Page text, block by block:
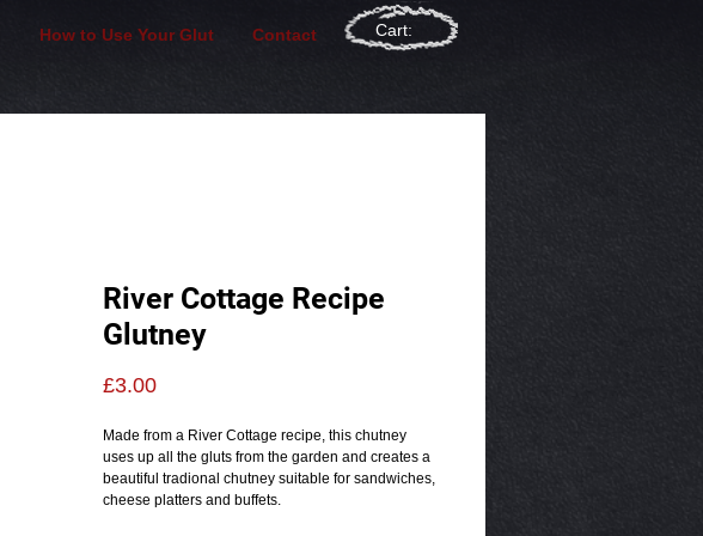
How to Use Your Glut Contact Cart:
River Cottage Recipe
Glutney
£3.00Price
Made from a River Cottage recipe, this chutney
uses up all the gluts from the garden and creates a
beautiful tradional chutney suitable for sandwiches,
cheese platters and buffets.